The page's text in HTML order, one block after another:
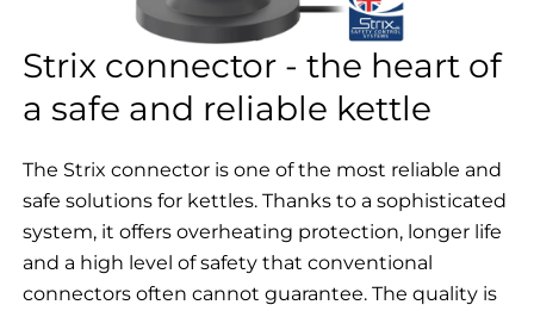
Strix connector - the heart of
a safe and reliable kettle
The Strix connector is one of the most reliable and
safe solutions for kettles. Thanks to a sophisticated
system, it offers overheating protection, longer life
and a high level of safety that conventional
connectors often cannot guarantee. The quality is